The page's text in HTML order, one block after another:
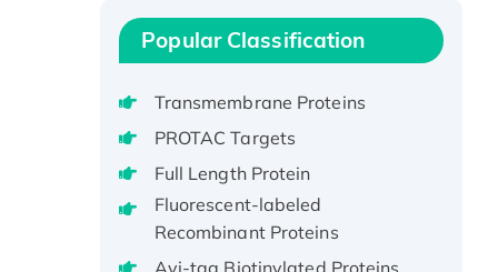
Recombinant Human EZH2
protein, His-tagged
Recombinant Full Length Pig
Potassium Voltage-Gated
Channel Subfamily Kqt Member
1(Kcnq1) Protein, His-Tagged
Native H3N2
Popular Classification
Transmembrane Proteins
PROTAC Targets
Full Length Protein
Fluorescent-labeled
Recombinant Proteins
Avi-tag Biotinylated Proteins